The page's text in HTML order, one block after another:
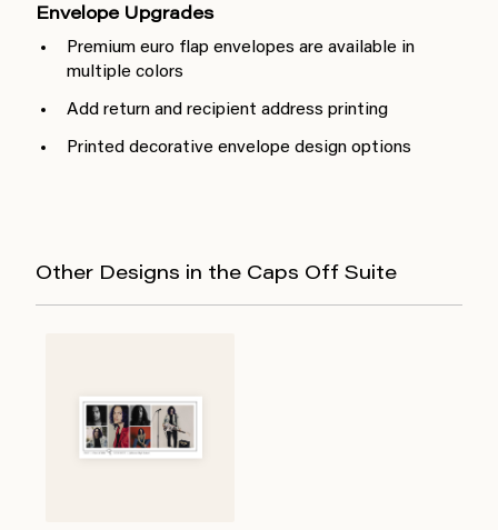
Envelope Upgrades
Premium euro flap envelopes are available in
multiple colors
Add return and recipient address printing
Printed decorative envelope design options
Other Designs in the Caps Off Suite